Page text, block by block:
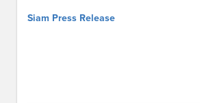
Siam Press Release